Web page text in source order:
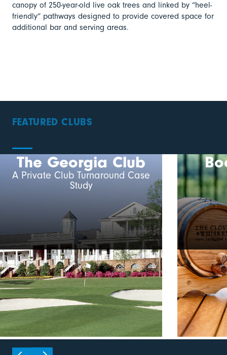
canopy of 250-year-old live oak trees and linked by “heel-
friendly” pathways designed to provide covered space for
additional bar and serving areas.
FEATURED CLUBS
The Georgia Club
A Private Club Turnaround Case
Study